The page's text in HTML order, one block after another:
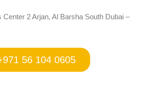
Center 2 Arjan, Al Barsha South Dubai –
56 104 0605